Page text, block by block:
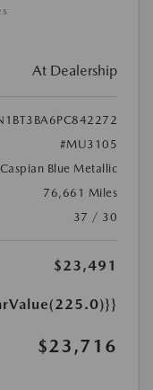
At Dealership
#MU3105
Caspian Blue Metallic
76,661 Miles
37 / 30
$23,491
$23,716